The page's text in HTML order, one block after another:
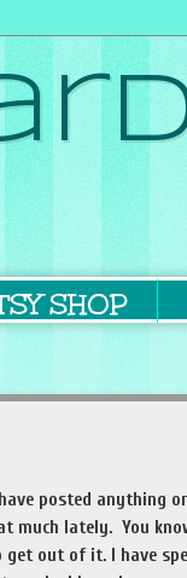
SHOP
posted anything
much lately. You
out of it. I have